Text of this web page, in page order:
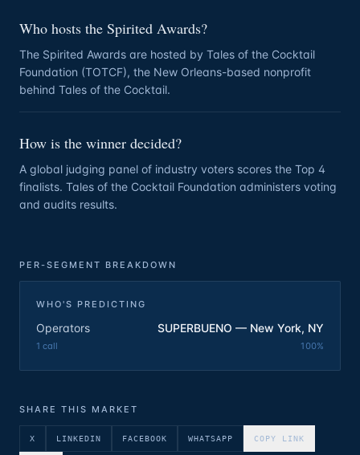
Who hosts the Spirited Awards?
The Spirited Awards are hosted by Tales of the Cocktail
Foundation (TOTCF), the New Orleans-based nonprofit
behind Tales of the Cocktail.
How is the winner decided?
A global judging panel of industry voters scores the Top 4
finalists. Tales of the Cocktail Foundation administers voting
and audits results.
PER-SEGMENT BREAKDOWN
WHO'S PREDICTING
Operators SUPERBUENO — New York, NY
1 call 100%
SHARE THIS MARKET
X LINKEDIN FACEBOOK WHATSAPP COPY LINK